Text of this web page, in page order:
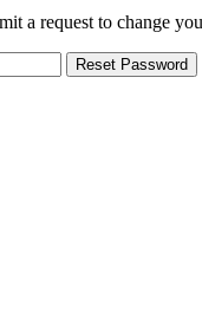
a request to change